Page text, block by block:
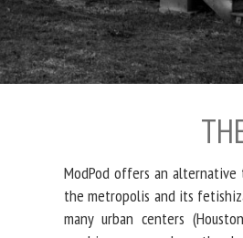
ModPod offers an
the metropolis and its
many urban centers